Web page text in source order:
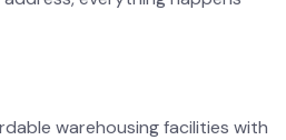
warehousing facilities with